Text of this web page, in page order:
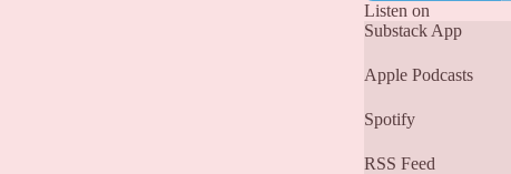
Listen on
Substack App
Apple Podcasts
Spotify
RSS Feed